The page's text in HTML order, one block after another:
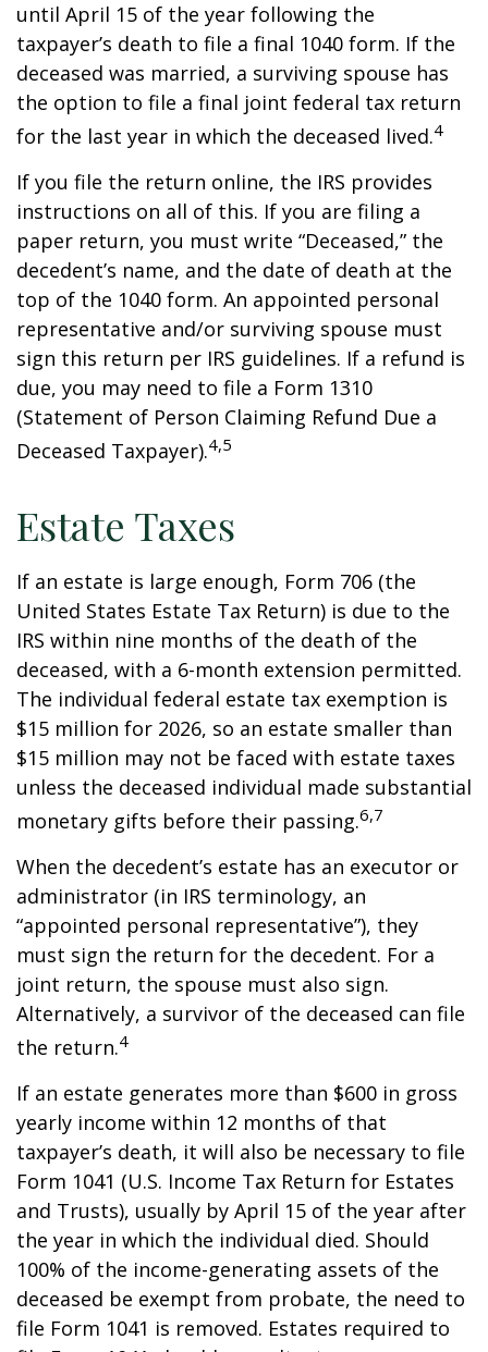
until April 15 of the year following the
taxpayer’s death to file a final 1040 form. If the
deceased was married, a surviving spouse has
the option to file a final joint federal tax return
for the last year in which the deceased lived.4
If you file the return online, the IRS provides
instructions on all of this. If you are filing a
paper return, you must write “Deceased,” the
decedent’s name, and the date of death at the
top of the 1040 form. An appointed personal
representative and/or surviving spouse must
sign this return per IRS guidelines. If a refund is
due, you may need to file a Form 1310
(Statement of Person Claiming Refund Due a
Deceased Taxpayer).4,5
Estate Taxes
If an estate is large enough, Form 706 (the
United States Estate Tax Return) is due to the
IRS within nine months of the death of the
deceased, with a 6-month extension permitted.
The individual federal estate tax exemption is
$15 million for 2026, so an estate smaller than
$15 million may not be faced with estate taxes
unless the deceased individual made substantial
monetary gifts before their passing.6,7
When the decedent’s estate has an executor or
administrator (in IRS terminology, an
“appointed personal representative”), they
must sign the return for the decedent. For a
joint return, the spouse must also sign.
Alternatively, a survivor of the deceased can file
the return.4
If an estate generates more than $600 in gross
yearly income within 12 months of that
taxpayer’s death, it will also be necessary to file
Form 1041 (U.S. Income Tax Return for Estates
and Trusts), usually by April 15 of the year after
the year in which the individual died. Should
100% of the income-generating assets of the
deceased be exempt from probate, the need to
file Form 1041 is removed. Estates required to